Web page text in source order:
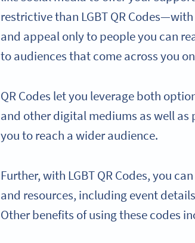
restrictive than LGBT QR
and appeal only to people you can
to audiences that come across you
QR Codes let you leverage both
and other digital mediums as well
you to reach a wider audience.
Further, with LGBT QR Codes, you
and resources, including event
Other benefits of using these codes